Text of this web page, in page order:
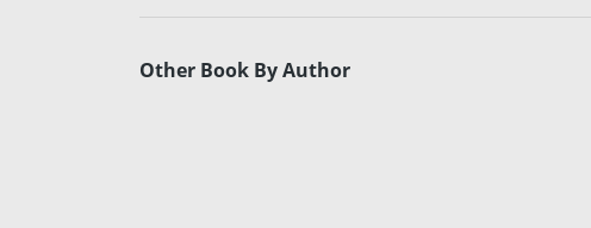
Other Book By Author